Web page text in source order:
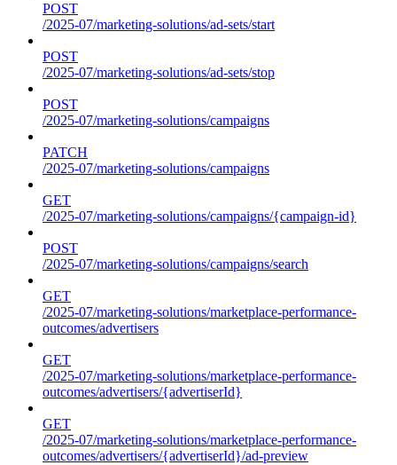
POST
/2025-07/marketing-solutions/ad-sets/start
POST
/2025-07/marketing-solutions/ad-sets/stop
POST
/2025-07/marketing-solutions/campaigns
PATCH
/2025-07/marketing-solutions/campaigns
GET
/2025-07/marketing-solutions/campaigns/{campaign-id}
POST
/2025-07/marketing-solutions/campaigns/search
GET
/2025-07/marketing-solutions/marketplace-performance-
outcomes/advertisers
GET
/2025-07/marketing-solutions/marketplace-performance-
outcomes/advertisers/{advertiserId}
GET
/2025-07/marketing-solutions/marketplace-performance-
outcomes/advertisers/{advertiserId}/ad-preview